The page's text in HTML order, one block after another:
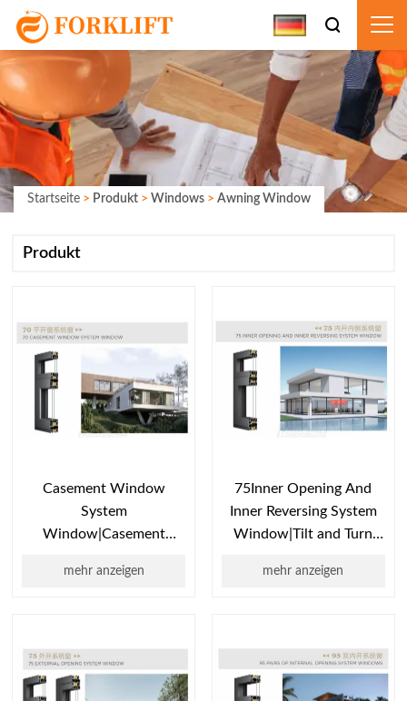
Startseite > Produkt > Windows > Awning Window
Produkt
Casement Window
System
Window|Casement
Casement
mehr anzeigen
75Inner Opening And
Inner Reversing System
Window|Tilt and Turn
Window|Casement
mehr anzeigen